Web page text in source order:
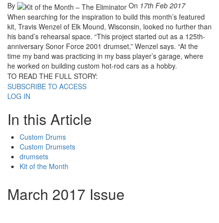
By On 17th Feb 2017
When searching for the inspiration to build this month’s featured
kit, Travis Wenzel of Elk Mound, Wisconsin, looked no further than
his band’s rehearsal space. “This project started out as a 125th-
anniversary Sonor Force 2001 drumset,” Wenzel says. “At the
time my band was practicing in my bass player’s garage, where
he worked on building custom hot-rod cars as a hobby.
TO READ THE FULL STORY:
SUBSCRIBE TO ACCESS
LOG IN
In this Article
Custom Drums
Custom Drumsets
drumsets
Kit of the Month
March 2017 Issue